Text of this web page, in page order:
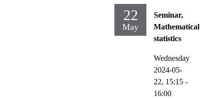
22
May
Seminar,
Mathematical
statistics
Wednesday
2024-05-
22, 15:15 -
16:00